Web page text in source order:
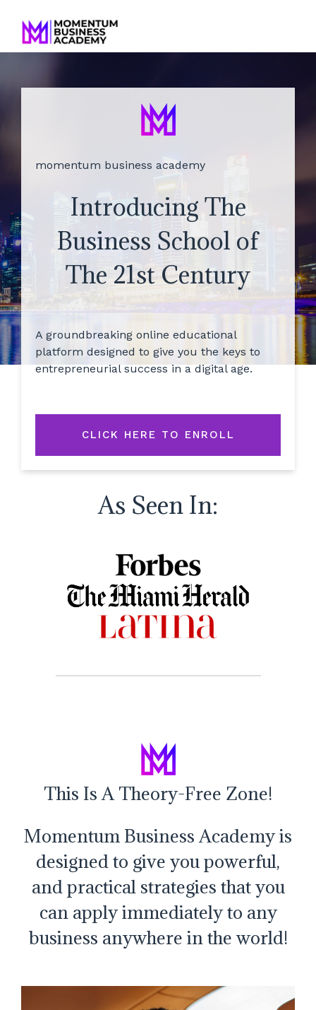
momentum business academy
Introducing The
Business School of
The 21st Century
A groundbreaking online educational
platform designed to give you the keys to
entrepreneurial success in a digital age.
CLICK HERE TO ENROLL
As Seen In:
This Is A Theory-Free Zone!
Momentum Business Academy is
designed to give you powerful,
and practical strategies that you
can apply immediately to any
business anywhere in the world!